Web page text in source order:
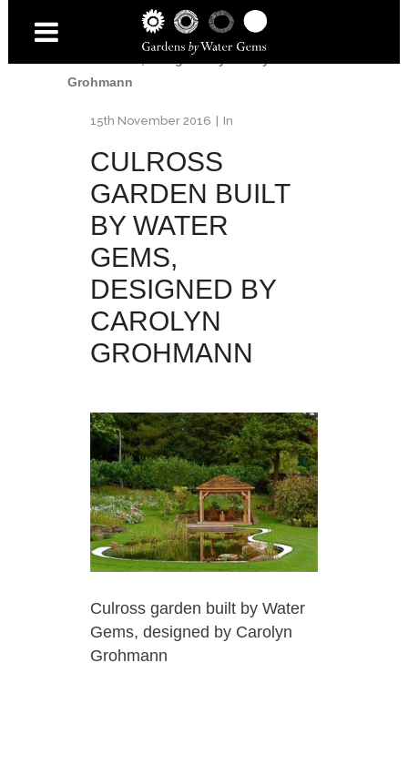
Culross
Culross garden built by
Water Gems, designed by Carolyn
Grohmann
15th November 2016 In
CULROSS
GARDEN BUILT
BY WATER
GEMS,
DESIGNED BY
CAROLYN
GROHMANN
Culross garden built by Water
Gems, designed by Carolyn
Grohmann